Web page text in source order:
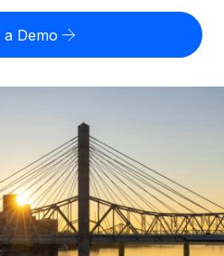
entity cost
contractors globally
tasks
solutions for growing
calculator
risk by country
and payout speeds for global
Demo